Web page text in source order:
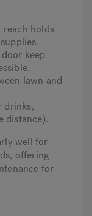
holds
keep
lawn and
drinks,
distance).
well for
offering
for